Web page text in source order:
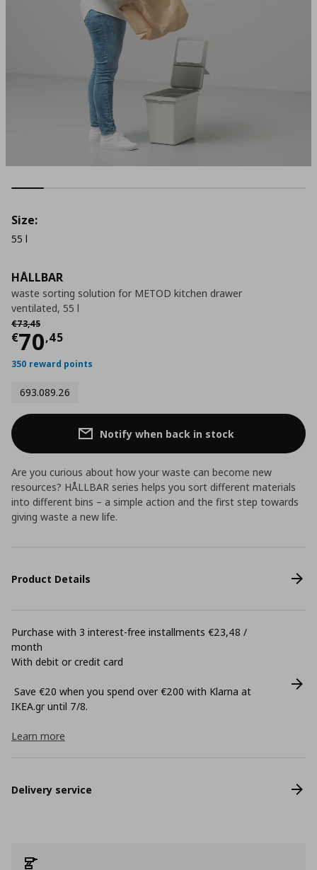
HÅLLBAR
waste sorting solution for METOD kitchen drawer
ventilated, 55 l
€73,45
Αρχική τιμή
€70,45
Current price
350 reward points
693.089.26
Size:
55 l
Notify when back in stock
Are you curious about how your waste can become new
resources? HÅLLBAR series helps you sort different materials
into different bins – a simple action and the first step towards
giving waste a new life.
Product Details
Purchase with 3 interest-free installments €23,48 /
month
With debit or credit card
Save €20 when you spend over €200 with Klarna at
ΙΚΕΑ.gr until 7/8.
Learn more
Delivery service